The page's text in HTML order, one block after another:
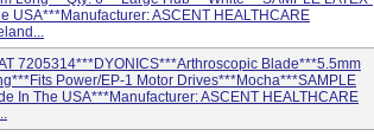
USA***Manufacturer: ASCENT HEALTHCARE
7205314***DYONICS***Arthroscopic Blade***5.5mm
Power/EP-1 Motor Drives***Mocha***SAMPLE
In The USA***Manufacturer: ASCENT HEALTHCARE